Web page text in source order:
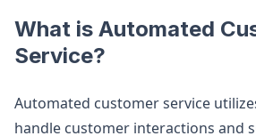
What is Automated
Service?
Automated customer service
handle customer interactions and